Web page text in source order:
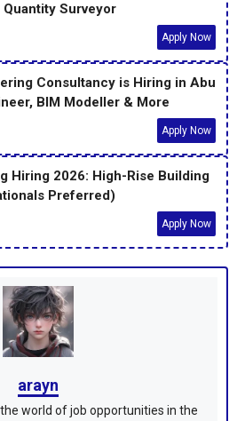
Quantity Surveyor
Apply Now
Consultancy is Hiring in Abu
BIM Modeller & More
Apply Now
Hiring 2026: High-Rise Building
Preferred)
Apply Now
arayn
world of job opportunities in the